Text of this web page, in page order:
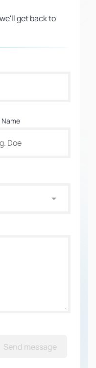
get back to
Send message